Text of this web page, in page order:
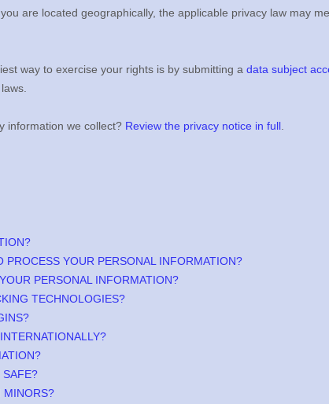
are located geographically, the applicable privacy law may
way to exercise your rights is by submitting a data subject
information we collect? Review the privacy notice in full
PROCESS YOUR PERSONAL INFORMATION?
PERSONAL INFORMATION?
TECHNOLOGIES?
SAFE?
MINORS?